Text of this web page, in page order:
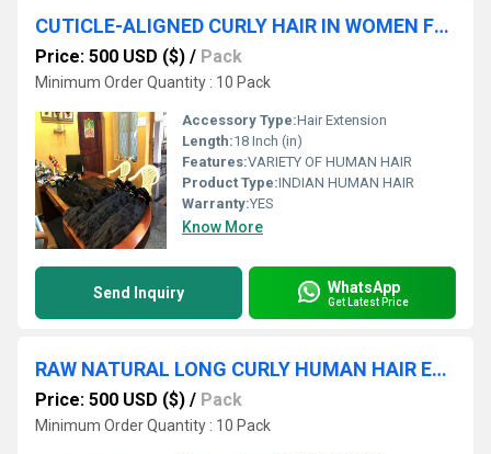
CUTICLE-ALIGNED CURLY HAIR IN WOMEN FOR LONGLASTING
Price: 500 USD ($) / Pack
Minimum Order Quantity : 10 Pack
Accessory Type:Hair Extension
Length:18 Inch (in)
Features:VARIETY OF HUMAN HAIR
Product Type:INDIAN HUMAN HAIR
Warranty:YES
Know More
Send Inquiry WhatsApp
Get Latest Price
RAW NATURAL LONG CURLY HUMAN HAIR EXTENSION
Price: 500 USD ($) / Pack
Minimum Order Quantity : 10 Pack